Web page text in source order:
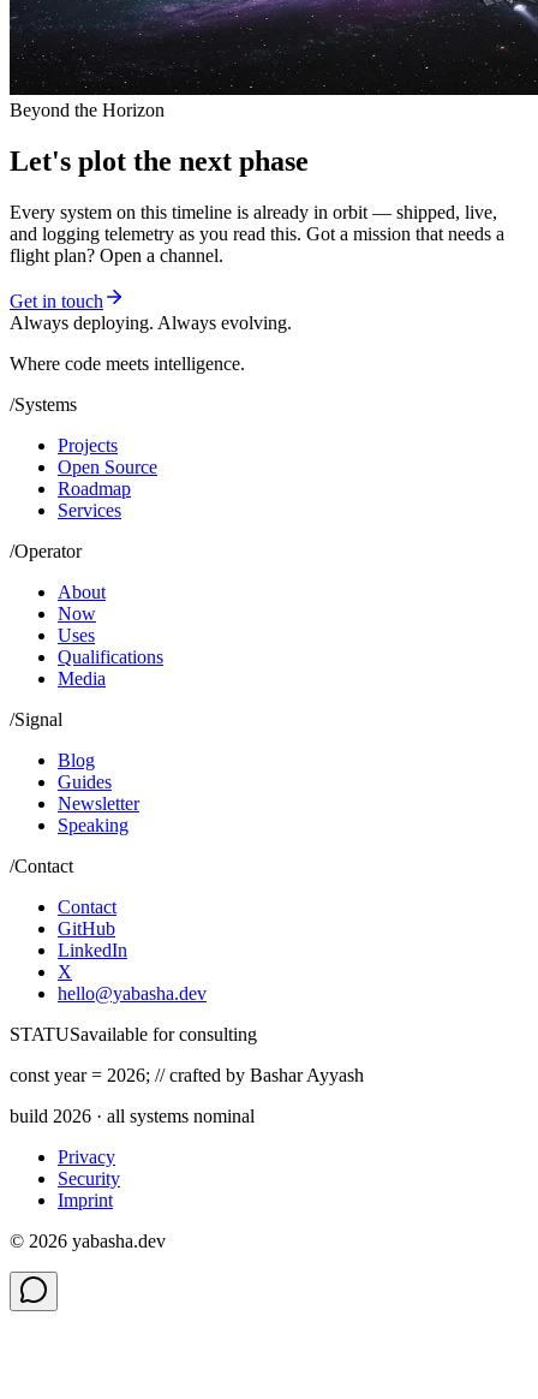
Beyond the Horizon
Let's plot the next phase
Every system on this timeline is already in orbit — shipped, live,
and logging telemetry as you read this. Got a mission that needs a
flight plan? Open a channel.
Get in touch
Always deploying. Always evolving.
Where code meets intelligence.
/Systems
Projects
Open Source
Roadmap
Services
/Operator
About
Now
Uses
Qualifications
Media
/Signal
Blog
Guides
Newsletter
Speaking
/Contact
Contact
GitHub
LinkedIn
X
hello@yabasha.dev
STATUSavailable for consulting
const year = 2026; //crafted by Bashar Ayyash
build 2026 · all systems nominal
Privacy
Security
Imprint
© 2026 yabasha.dev